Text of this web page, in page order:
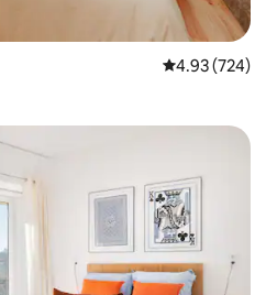
4.93 out of 5
4.93 (724)